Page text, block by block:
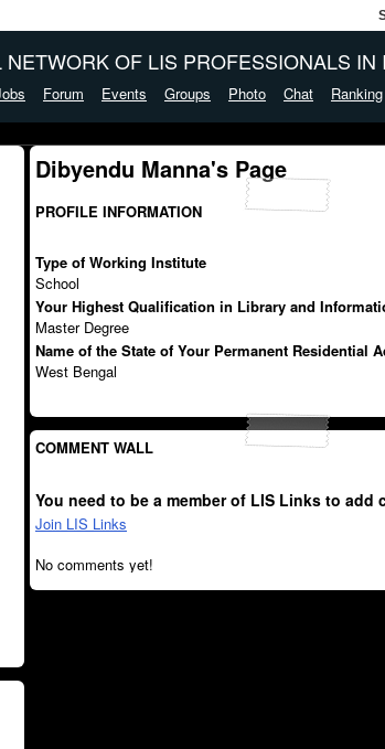
OF LIS PROFESSIONALS IN
Forum Events Groups Photo Chat Ranking
Dibyendu Manna's Page
PROFILE INFORMATION
Type of Working Institute
School
Your Highest Qualification in Library and
Master Degree
Name of the State of Your Permanent Residential
West Bengal
COMMENT WALL
You need to be a member of LIS Links to add
Join LIS Links
No comments yet!